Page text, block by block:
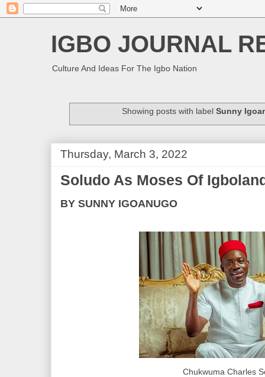
IGBO JOURNAL
Culture And Ideas For The Igbo Nation
Showing posts with labelSunny
Thursday, March 3, 2022
Soludo As Moses Of
BY SUNNY IGOANUGO
Chukwuma Charles